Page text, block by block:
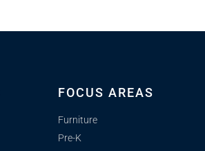
FOCUS AREAS
Furniture
Pre-K